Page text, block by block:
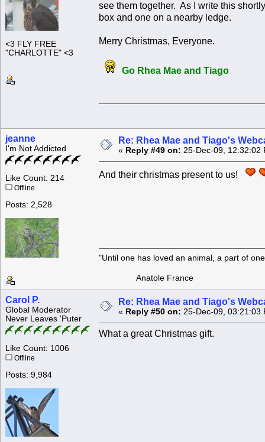
<3 FLY FREE
"CHARLOTTE" <3
see them together. As I write this
box and one on a nearby ledge.
Merry Christmas, Everyone.
Go Rhea Mae and Tiago
jeanne
I'm Not Addicted
Like Count: 214
Offline
Posts: 2,528
Re: Rhea Mae and Tiago's
« Reply #49 on: 25-Dec-09, 12:32:02
And their christmas present to us!
"Until one has loved an animal, a part of
Anatole France
Carol P.
Global Moderator
Never Leaves 'Puter
Like Count: 1006
Offline
Posts: 9,984
Re: Rhea Mae and Tiago's
« Reply #50 on: 25-Dec-09, 03:21:03
What a great Christmas gift.